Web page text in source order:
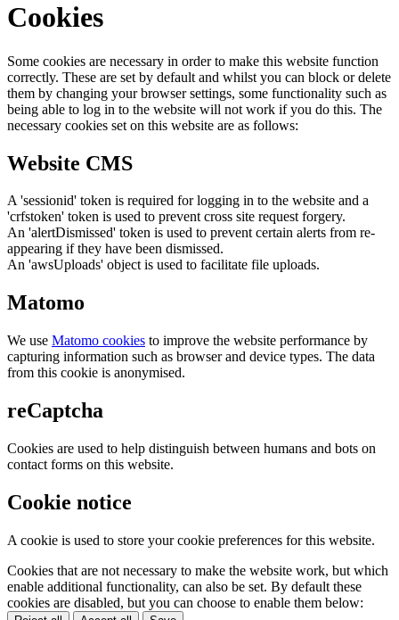
Cookies
Some cookies are necessary in order to make this website function
correctly. These are set by default and whilst you can block or delete
them by changing your browser settings, some functionality such as
being able to log in to the website will not work if you do this. The
necessary cookies set on this website are as follows:
Website CMS
A 'sessionid' token is required for logging in to the website and a
'crfstoken' token is used to prevent cross site request forgery.
An 'alertDismissed' token is used to prevent certain alerts from re-
appearing if they have been dismissed.
An 'awsUploads' object is used to facilitate file uploads.
Matomo
We use Matomo cookies to improve the website performance by
capturing information such as browser and device types. The data
from this cookie is anonymised.
reCaptcha
Cookies are used to help distinguish between humans and bots on
contact forms on this website.
Cookie notice
A cookie is used to store your cookie preferences for this website.
Cookies that are not necessary to make the website work, but which
enable additional functionality, can also be set. By default these
cookies are disabled, but you can choose to enable them below: